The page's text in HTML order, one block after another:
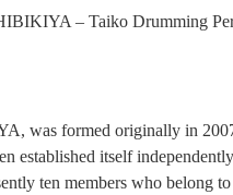
– Taiko Drumming
was formed originally in
established itself
ten members who belong